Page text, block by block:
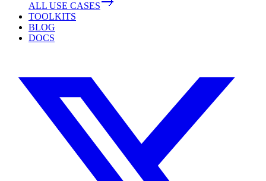
ALL USE CASES
TOOLKITS
BLOG
DOCS